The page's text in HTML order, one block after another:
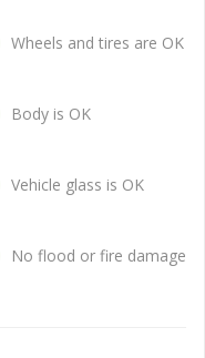
Wheels and tires are OK
Body is OK
Vehicle glass is OK
No flood or fire damage